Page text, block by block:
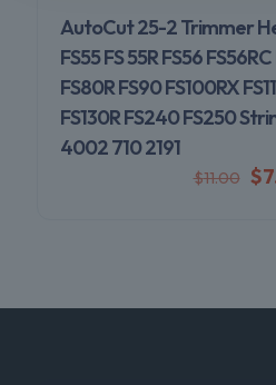
AutoCut 25-2 Trimmer
FS55 FS 55R FS56
FS80R FS90 FS100RX
FS130R FS240 FS250
4002 710 2191
$11.00 $